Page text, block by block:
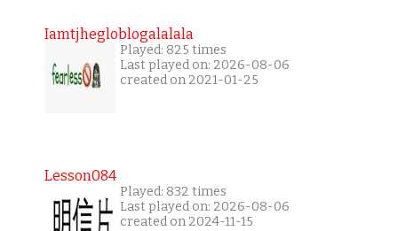
Iamtjhegloblogalalala
Played: 825 times
Last played on: 2026-08-06
created on 2021-01-25
Lesson084
Played: 832 times
Last played on: 2026-08-06
created on 2024-11-15